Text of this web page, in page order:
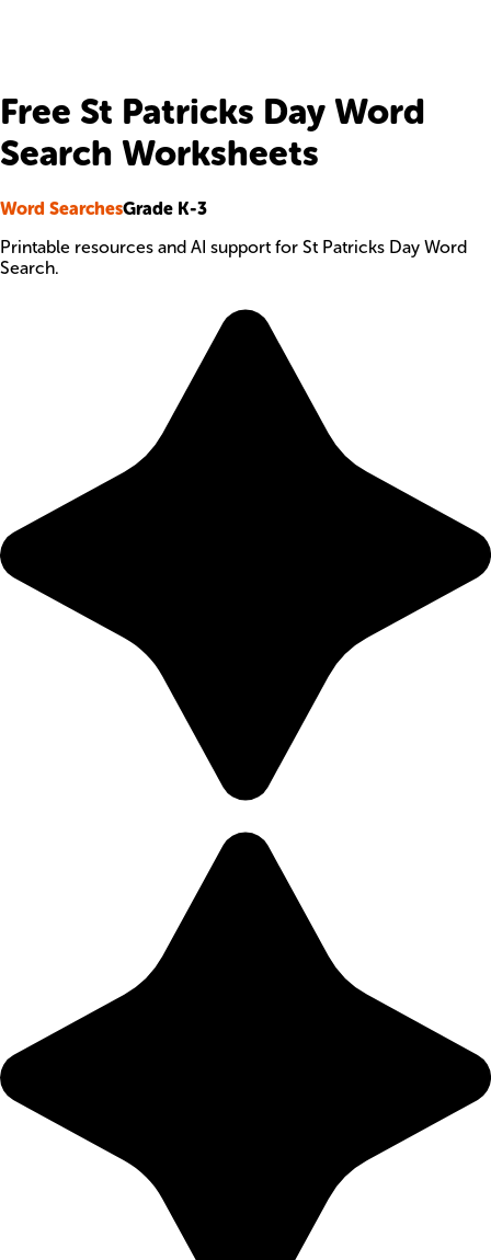
Free St Patricks Day Word
Search Worksheets
Word SearchesGrade K-3
Printable resources and AI support for St Patricks Day Word
Search.